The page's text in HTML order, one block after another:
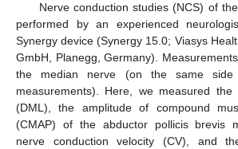
Nerve conduction studies (NCS) of
performed by an experienced
Synergy device (Synergy 15.0; Viasys
GmbH, Planegg, Germany).
the median nerve (on the same side
measurements). Here, we measured
(DML), the amplitude of compound
(CMAP) of the abductor pollicis brevis
nerve conduction velocity (CV), and